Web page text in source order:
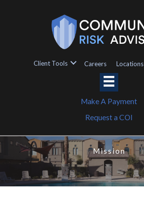
Client Tools Careers Locations
Make A Payment
Request a COI
Mission